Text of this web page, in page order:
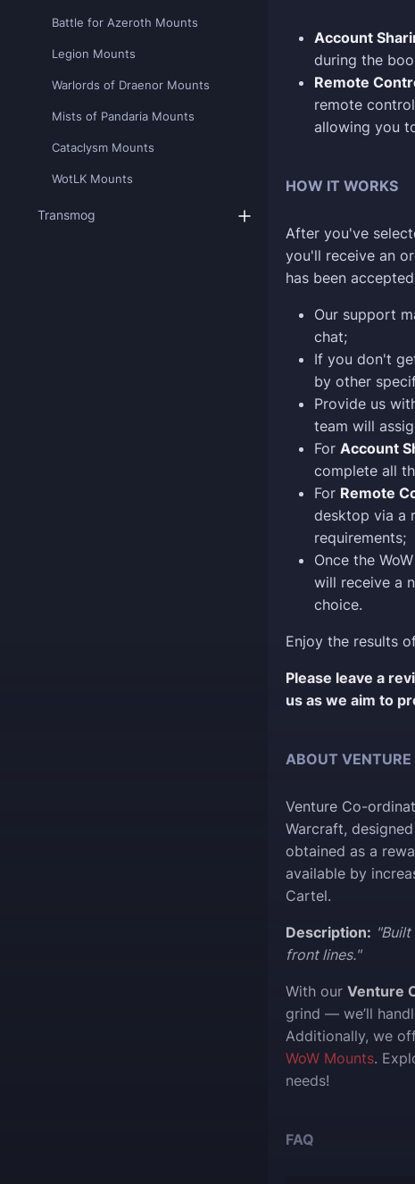
Battle for Azeroth Mounts
Legion Mounts
Warlords of Draenor Mounts
Mists of Pandaria Mounts
Cataclysm Mounts
WotLK Mounts
Transmog
Account
during the
Remote
remote
allowing you
HOW IT WORKS
After you've
you'll receive an
has been
Our support
chat;
If you don't
by other
Provide us
team will
For Account
complete all
For Remote
desktop via a
requirements;
Once the
will receive a
choice.
Enjoy the results
Please leave a
us as we aim to
ABOUT
Venture Co-
Warcraft,
obtained as a
available by
Cartel.
Description:
front lines."
With our Venture
grind — we’ll
Additionally, we
WoW Mounts.
needs!
FAQ